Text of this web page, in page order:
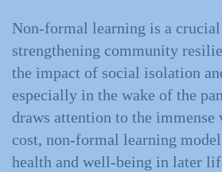
Non-formal learning is a
strengthening community
the impact of social isolation
especially in the wake of the
draws attention to the immense
cost, non-formal learning
health and well-being in later